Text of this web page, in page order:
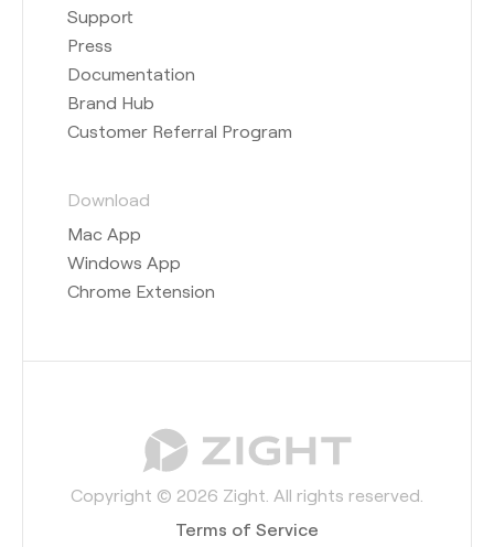
Support
Press
Documentation
Brand Hub
Customer Referral Program
Download
Mac App
Windows App
Chrome Extension
Copyright © 2026 Zight. All rights reserved.
Terms of Service